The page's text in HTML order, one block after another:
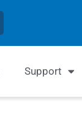
Support